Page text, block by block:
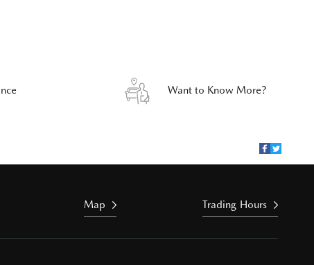
Want to Know More?
Map Trading Hours